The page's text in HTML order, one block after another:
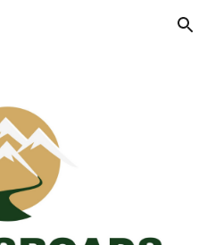
Skip to navigation